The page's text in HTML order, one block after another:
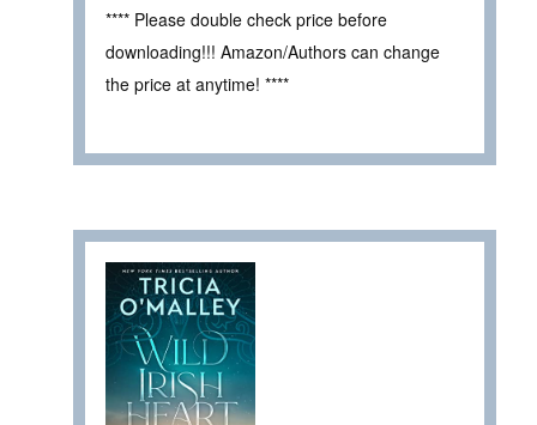
**** Please double check price before
downloading!!! Amazon/Authors can change
the price at anytime! ****